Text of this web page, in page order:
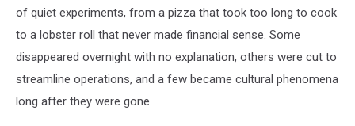
of quiet experiments, from a pizza that took too long to cook
to a lobster roll that never made financial sense. Some
disappeared overnight with no explanation, others were cut to
streamline operations, and a few became cultural phenomena
long after they were gone.